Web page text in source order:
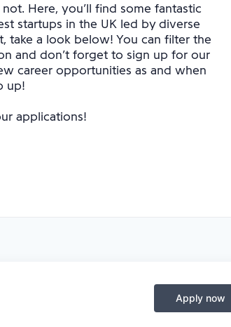
Here, you’ll find some fantastic
startups in the UK led by diverse
take a look below! You can filter the
and don’t forget to sign up for our
career opportunities as and when
up!
applications!
Apply now